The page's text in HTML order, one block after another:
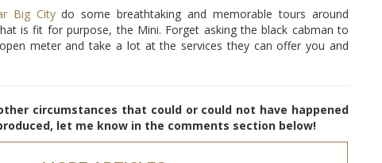
Big Citydo some breathtaking and memorable tours around
is fit for purpose, the Mini. Forget asking the black cabman to
meter and take a lot at the services they can offer you and
circumstances that could or could not have happened
let me know in the comments section below!